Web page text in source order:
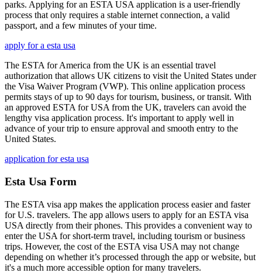
parks. Applying for an ESTA USA application is a user-friendly
process that only requires a stable internet connection, a valid
passport, and a few minutes of your time.
apply for a esta usa
The ESTA for America from the UK is an essential travel
authorization that allows UK citizens to visit the United States under
the Visa Waiver Program (VWP). This online application process
permits stays of up to 90 days for tourism, business, or transit. With
an approved ESTA for USA from the UK, travelers can avoid the
lengthy visa application process. It's important to apply well in
advance of your trip to ensure approval and smooth entry to the
United States.
application for esta usa
Esta Usa Form
The ESTA visa app makes the application process easier and faster
for U.S. travelers. The app allows users to apply for an ESTA visa
USA directly from their phones. This provides a convenient way to
enter the USA for short-term travel, including tourism or business
trips. However, the cost of the ESTA visa USA may not change
depending on whether it’s processed through the app or website, but
it's a much more accessible option for many travelers.